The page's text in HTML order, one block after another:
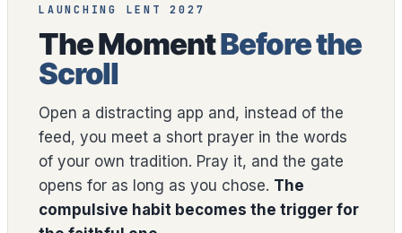
LAUNCHING LENT 2027
The MomentBefore the
Scroll
Open a distracting app and, instead of the
feed, you meet a short prayer in the words
of your own tradition. Pray it, and the gate
opens for as long as you chose. The
compulsive habit becomes the trigger for